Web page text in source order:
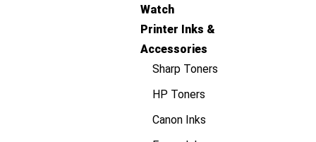
Watch
Printer Inks &
Accessories
Sharp Toners
HP Toners
Canon Inks